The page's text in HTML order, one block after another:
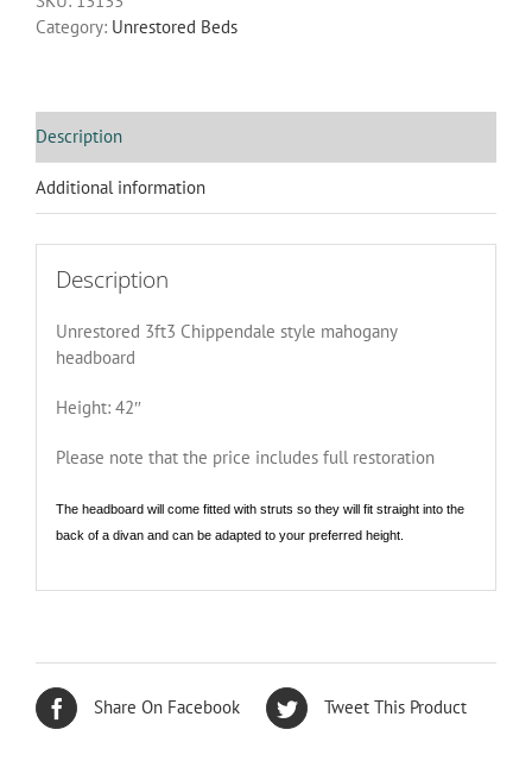
Category: Unrestored Beds
Description
Additional information
Description
Unrestored 3ft3 Chippendale style mahogany
headboard
Height: 42″
Please note that the price includes full restoration
The headboard will come fitted with struts so they will fit straight into the
back of a divan and can be adapted to your preferred height.
Share On Facebook Tweet This Product